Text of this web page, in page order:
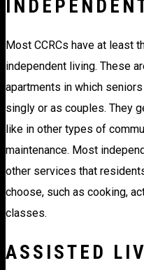
Most CCRCs have at least
independent living. These
apartments in which
singly or as couples. They
like in other types of
maintenance. Most
other services that
choose, such as cooking,
classes.
ASSISTED